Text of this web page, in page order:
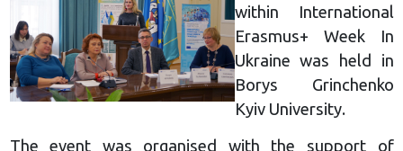
within International
Erasmus+ Week In
Ukraine was held in
Borys Grinchenko
Kyiv University.
The event was organised with the support of